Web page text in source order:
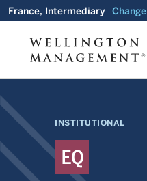
France, Intermediary Change
INSTITUTIONAL